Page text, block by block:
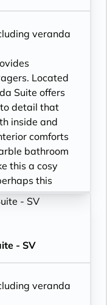
sized bath)
safe
HD TV
veranda
Located
Suite offers
detail that
inside and
comforts
bathroom
this a cosy
this
as floor-
a private
feel as if it is
full-sized
- SV
veranda